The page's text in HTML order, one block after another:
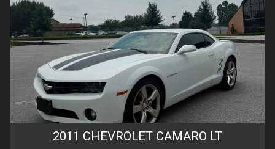
2011 CHEVROLET CAMARO LT